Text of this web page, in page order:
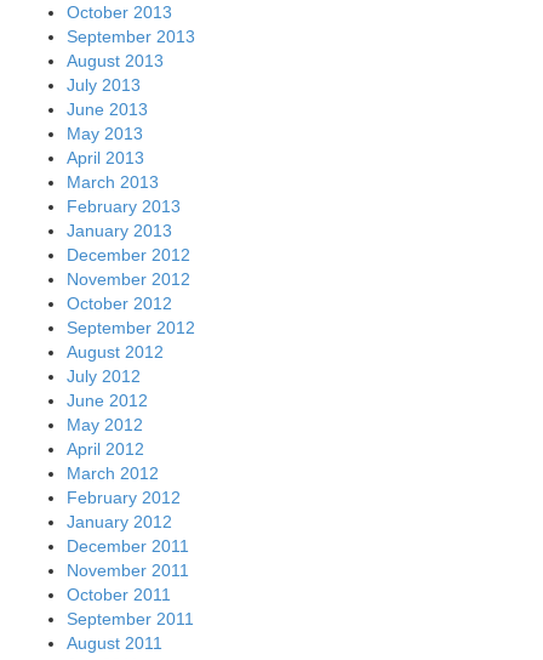
October 2013
September 2013
August 2013
July 2013
June 2013
May 2013
April 2013
March 2013
February 2013
January 2013
December 2012
November 2012
October 2012
September 2012
August 2012
July 2012
June 2012
May 2012
April 2012
March 2012
February 2012
January 2012
December 2011
November 2011
October 2011
September 2011
August 2011